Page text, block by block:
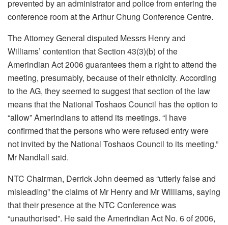
prevented by an administrator and police from entering the
conference room at the Arthur Chung Conference Centre.
The Attorney General disputed Messrs Henry and
Williams’ contention that Section 43(3)(b) of the
Amerindian Act 2006 guarantees them a right to attend the
meeting, presumably, because of their ethnicity. According
to the AG, they seemed to suggest that section of the law
means that the National Toshaos Council has the option to
“allow” Amerindians to attend its meetings. “I have
confirmed that the persons who were refused entry were
not invited by the National Toshaos Council to its meeting.”
Mr Nandlall said.
NTC Chairman, Derrick John deemed as “utterly false and
misleading” the claims of Mr Henry and Mr Williams, saying
that their presence at the NTC Conference was
“unauthorised”. He said the Amerindian Act No. 6 of 2006,